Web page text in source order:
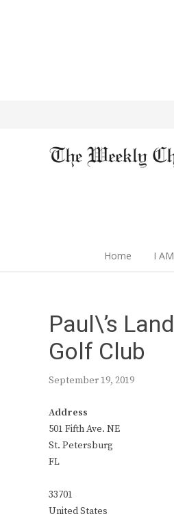
Home I AM
Paul\’s
Golf Club
September 19, 2019
Address
501 Fifth Ave. NE
St. Petersburg
FL
33701
United States